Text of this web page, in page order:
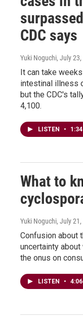
CDC says
Yuki Noguchi, July
It can take
intestinal illness
but the CDC's
4,100.
LISTEN • 1:34
What to
Yuki Noguchi, July
Confusion about
uncertainty
the onus on
LISTEN • 4:06